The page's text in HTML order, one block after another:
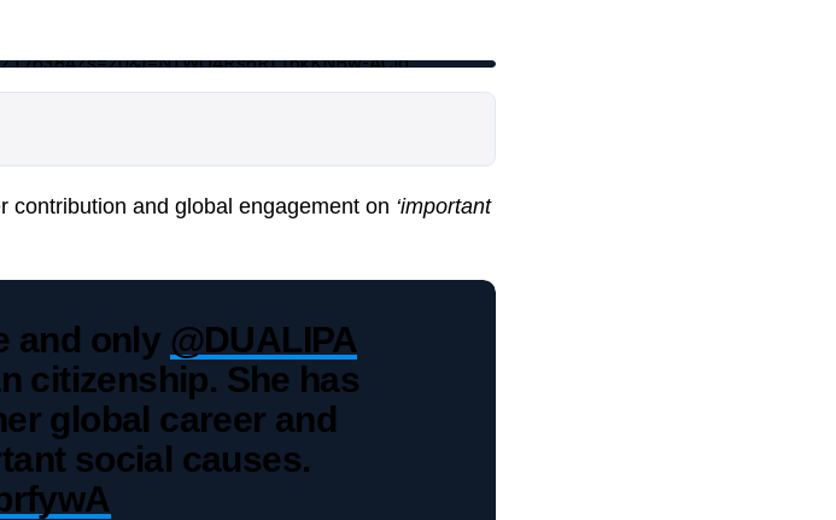
ACig
contribution and global engagement on ‘important
and only @DUALIPA
citizenship. She has
global career and
social causes.